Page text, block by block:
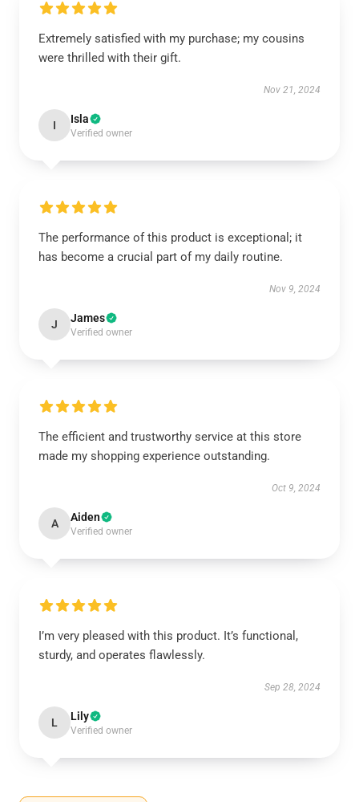
Extremely satisfied with my purchase; my cousins
were thrilled with their gift.
Nov 21, 2024
I Isla
Verified owner
The performance of this product is exceptional; it
has become a crucial part of my daily routine.
Nov 9, 2024
J James
Verified owner
The efficient and trustworthy service at this store
made my shopping experience outstanding.
Oct 9, 2024
A Aiden
Verified owner
I’m very pleased with this product. It’s functional,
sturdy, and operates flawlessly.
Sep 28, 2024
L Lily
Verified owner